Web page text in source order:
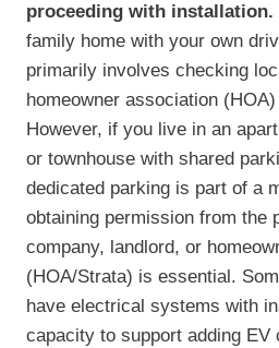
proceeding with installation.
family home with your own
primarily involves checking
homeowner association
However, if you live in an
or townhouse with shared
dedicated parking is part of a
obtaining permission from the
company, landlord, or
(HOA/Strata) is essential.
have electrical systems with
capacity to support adding EV